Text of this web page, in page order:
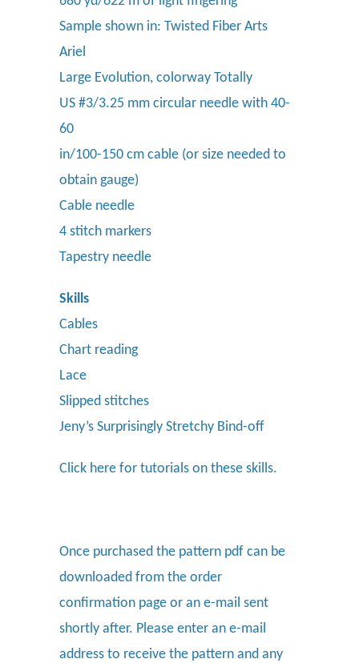
Sample shown in: Twisted Fiber Arts
Ariel
Large Evolution, colorway Totally
US #3/3.25 mm circular needle with 40-
60
in/100-150 cm cable (or size needed to
obtain gauge)
Cable needle
4 stitch markers
Tapestry needle
Skills
Cables
Chart reading
Lace
Slipped stitches
Jeny’s Surprisingly Stretchy Bind-off
Click here for tutorials on these skills.
Once purchased the pattern pdf can be
downloaded from the order
confirmation page or an e-mail sent
shortly after. Please enter an e-mail
address to receive the pattern and any